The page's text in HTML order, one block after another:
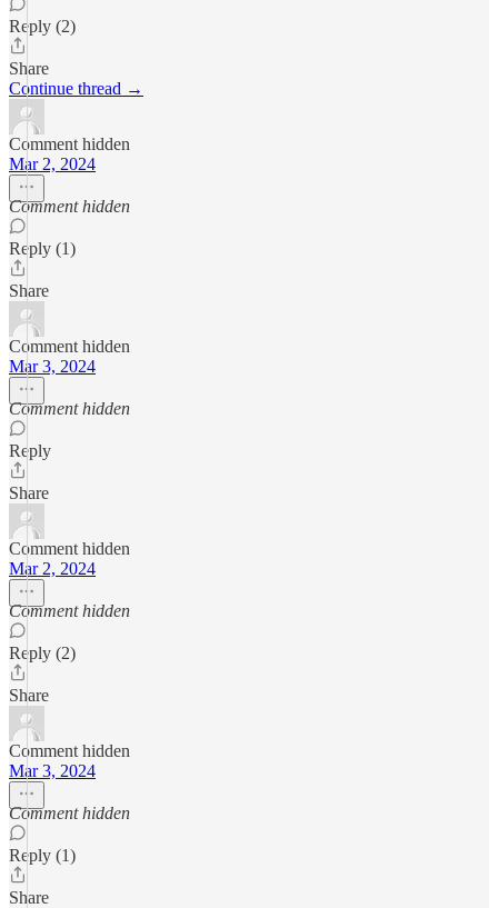
Reply (2)
Share
Continue thread →
Comment hidden
Mar 2, 2024
Comment hidden
Reply (1)
Share
Comment hidden
Mar 3, 2024
Comment hidden
Reply
Share
Comment hidden
Mar 2, 2024
Comment hidden
Reply (2)
Share
Comment hidden
Mar 3, 2024
Comment hidden
Reply (1)
Share